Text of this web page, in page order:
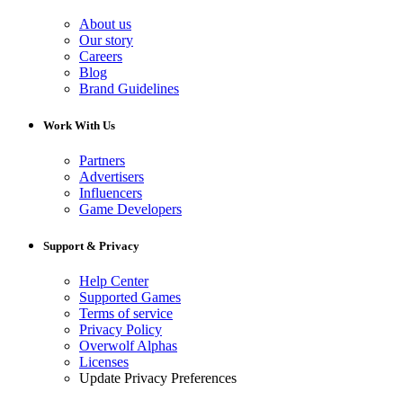
About us
Our story
Careers
Blog
Brand Guidelines
Work With Us
Partners
Advertisers
Influencers
Game Developers
Support & Privacy
Help Center
Supported Games
Terms of service
Privacy Policy
Overwolf Alphas
Licenses
Update Privacy Preferences